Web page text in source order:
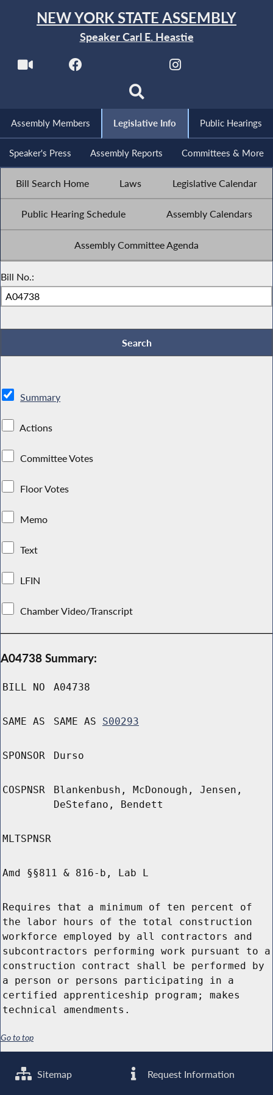
NEW YORK STATE ASSEMBLY
Speaker Carl E. Heastie
Assembly Members Legislative Info Public Hearings
Speaker's Press Assembly Reports Committees & More
Bill Search Home Laws Legislative Calendar
Public Hearing Schedule Assembly Calendars
Assembly Committee Agenda
Bill No.:
Summary
Actions
Committee Votes
Floor Votes
Memo
Text
LFIN
Chamber Video/Transcript
A04738 Summary:
BILL NO A04738
SAME AS SAME AS S00293
SPONSOR Durso
COSPNSR
Blankenbush, McDonough, Jensen,
DeStefano, Bendett
MLTSPNSR
Amd §§811 & 816-b, Lab L
Requires that a minimum of ten percent of
the labor hours of the total construction
workforce employed by all contractors and
subcontractors performing work pursuant to a
construction contract shall be performed by
a person or persons participating in a
certified apprenticeship program; makes
technical amendments.
Go to top
Sitemap Request Information